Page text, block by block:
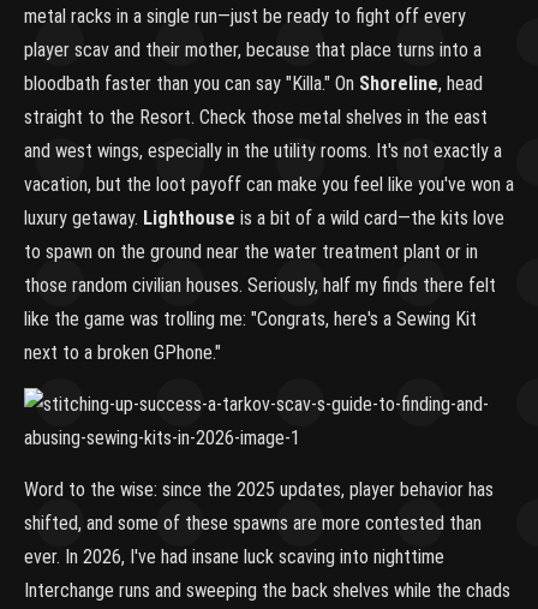
metal racks in a single run—just be ready to fight off every
player scav and their mother, because that place turns into a
bloodbath faster than you can say "Killa." On Shoreline, head
straight to the Resort. Check those metal shelves in the east
and west wings, especially in the utility rooms. It's not exactly a
vacation, but the loot payoff can make you feel like you've won a
luxury getaway. Lighthouse is a bit of a wild card—the kits love
to spawn on the ground near the water treatment plant or in
those random civilian houses. Seriously, half my finds there felt
like the game was trolling me: "Congrats, here's a Sewing Kit
next to a broken GPhone."
Word to the wise: since the 2025 updates, player behavior has
shifted, and some of these spawns are more contested than
ever. In 2026, I've had insane luck scaving into nighttime
Interchange runs and sweeping the back shelves while the chads